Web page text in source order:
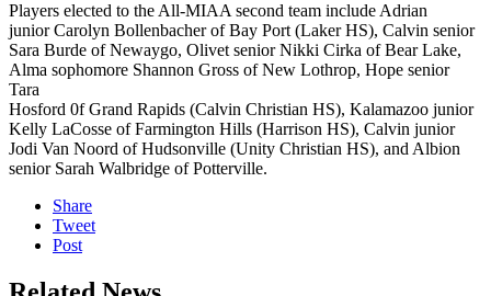
Players elected to the All-MIAA second team include Adrian
junior Carolyn Bollenbacher of Bay Port (Laker HS), Calvin senior
Sara Burde of Newaygo, Olivet senior Nikki Cirka of Bear Lake,
Alma sophomore Shannon Gross of New Lothrop, Hope senior
Tara
Hosford 0f Grand Rapids (Calvin Christian HS), Kalamazoo junior
Kelly LaCosse of Farmington Hills (Harrison HS), Calvin junior
Jodi Van Noord of Hudsonville (Unity Christian HS), and Albion
senior Sarah Walbridge of Potterville.
Share
Tweet
Post